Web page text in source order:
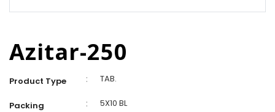
Azitar-250
Product Type : TAB.
Packing : 5X10 BL